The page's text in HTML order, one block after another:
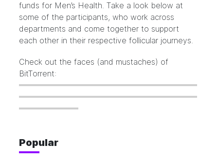
funds for Men’s Health. Take a look below at
some of the participants, who work across
departments and come together to support
each other in their respective follicular journeys.
Check out the faces (and mustaches) of
BitTorrent:
Popular